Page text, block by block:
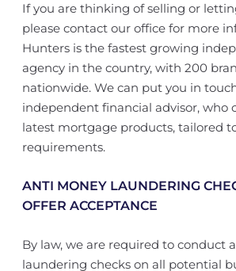
If you are thinking of selling or
please contact our office for more
Hunters is the fastest growing
agency in the country, with 200
nationwide. We can put you in
independent financial advisor, who
latest mortgage products, tailored
requirements.
ANTI MONEY LAUNDERING
OFFER ACCEPTANCE
By law, we are required to conduct
laundering checks on all potential